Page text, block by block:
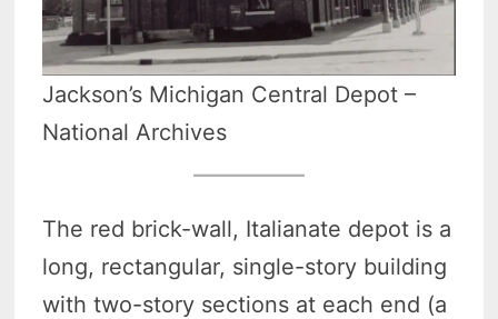
Jackson’s Michigan Central Depot –
National Archives
The red brick-wall, Italianate depot is a
long, rectangular, single-story building
with two-story sections at each end (a